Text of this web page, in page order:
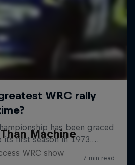
Machine
WRC show